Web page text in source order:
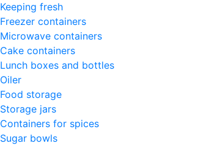
Keeping fresh
Freezer containers
Microwave containers
Cake containers
Lunch boxes and bottles
Oiler
Food storage
Storage jars
Containers for spices
Sugar bowls